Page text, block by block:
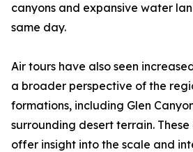
canyons and expansive water
same day.
Air tours have also seen
a broader perspective of the
formations, including Glen
surrounding desert terrain.
offer insight into the scale and